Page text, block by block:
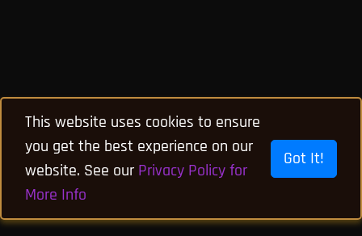
This website uses cookies to ensure
you get the best experience on our
website. See our Privacy Policy for
More Info
Got It!